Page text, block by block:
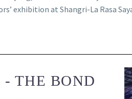
exhibition at Shangri-La Rasa
- THE BOND